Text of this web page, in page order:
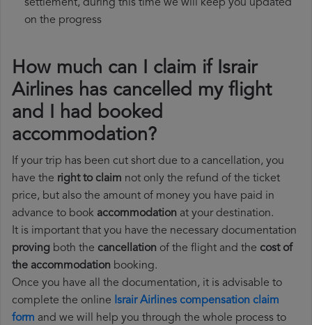
settlement, during this time we will keep you updated
on the progress
How much can I claim if Israir
Airlines has cancelled my flight
and I had booked
accommodation?
If your trip has been cut short due to a cancellation, you
have the right to claim not only the refund of the ticket
price, but also the amount of money you have paid in
advance to book accommodation at your destination.
It is important that you have the necessary documentation
proving both the cancellation of the flight and the cost of
the accommodation booking.
Once you have all the documentation, it is advisable to
complete the online Israir Airlines compensation claim
form and we will help you through the whole process to